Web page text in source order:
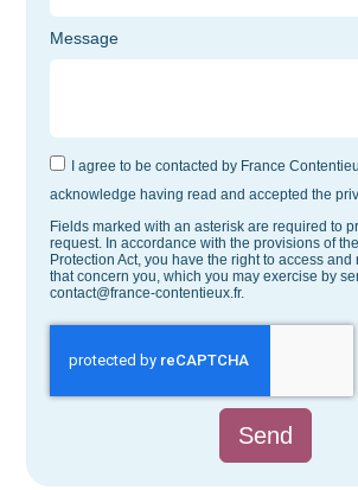
Message
I agree to be contacted by France
acknowledge having read and accepted the
Fields marked with an asterisk are required to
request. In accordance with the provisions of
Protection Act, you have the right to access and
that concern you, which you may exercise by
contact@france-contentieux.fr.
Send